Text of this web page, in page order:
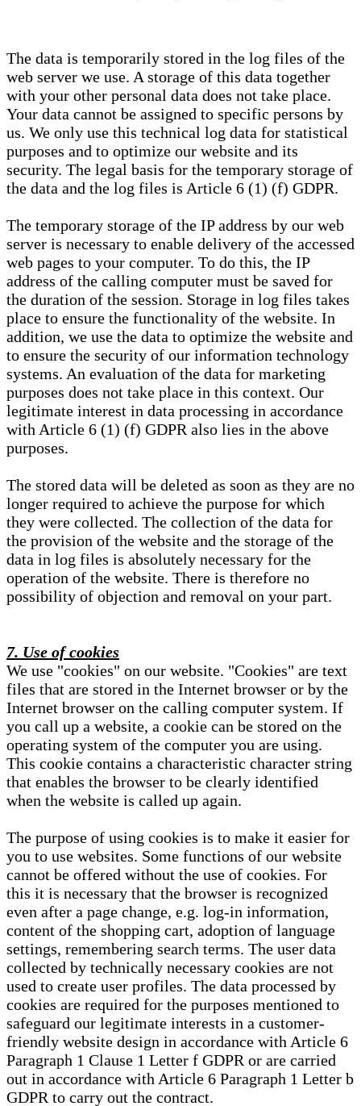
The data is temporarily stored in the log files of the
web server we use. A storage of this data together
with your other personal data does not take place.
Your data cannot be assigned to specific persons by
us. We only use this technical log data for statistical
purposes and to optimize our website and its
security. The legal basis for the temporary storage of
the data and the log files is Article 6 (1) (f) GDPR.
The temporary storage of the IP address by our web
server is necessary to enable delivery of the accessed
web pages to your computer. To do this, the IP
address of the calling computer must be saved for
the duration of the session. Storage in log files takes
place to ensure the functionality of the website. In
addition, we use the data to optimize the website and
to ensure the security of our information technology
systems. An evaluation of the data for marketing
purposes does not take place in this context. Our
legitimate interest in data processing in accordance
with Article 6 (1) (f) GDPR also lies in the above
purposes.
The stored data will be deleted as soon as they are no
longer required to achieve the purpose for which
they were collected. The collection of the data for
the provision of the website and the storage of the
data in log files is absolutely necessary for the
operation of the website. There is therefore no
possibility of objection and removal on your part.
7. Use of cookies
We use "cookies" on our website. "Cookies" are text
files that are stored in the Internet browser or by the
Internet browser on the calling computer system. If
you call up a website, a cookie can be stored on the
operating system of the computer you are using.
This cookie contains a characteristic character string
that enables the browser to be clearly identified
when the website is called up again.
The purpose of using cookies is to make it easier for
you to use websites. Some functions of our website
cannot be offered without the use of cookies. For
this it is necessary that the browser is recognized
even after a page change, e.g. log-in information,
content of the shopping cart, adoption of language
settings, remembering search terms. The user data
collected by technically necessary cookies are not
used to create user profiles. The data processed by
cookies are required for the purposes mentioned to
safeguard our legitimate interests in a customer-
friendly website design in accordance with Article 6
Paragraph 1 Clause 1 Letter f GDPR or are carried
out in accordance with Article 6 Paragraph 1 Letter b
GDPR to carry out the contract.